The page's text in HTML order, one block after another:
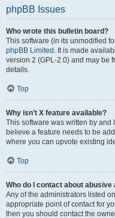
phpBB Issues
Who wrote this bulletin board?
This software (in its unmodified
phpBB Limited . It is made
version 2 (GPL-2.0) and may be
details.
Top
Why isn’t X feature available?
This software was written by
believe a feature needs to be
where you can upvote existing
Top
Who do I contact about
Any of the administrators listed
appropriate point of contact for
then you should contact the